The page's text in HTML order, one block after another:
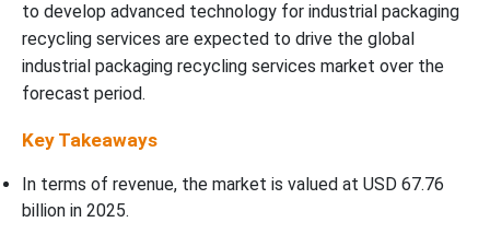
to develop advanced technology for industrial packaging
recycling services are expected to drive the global
industrial packaging recycling services market over the
forecast period.
Key Takeaways
In terms of revenue, the market is valued at USD 67.76
billion in 2025.